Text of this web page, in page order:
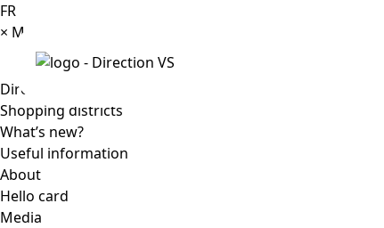
FR
× Menu
Directory
Shopping districts
What’s new?
Useful information
About
Hello card
Media